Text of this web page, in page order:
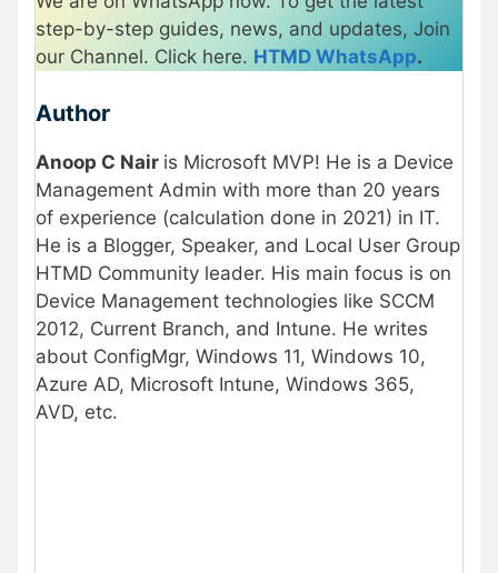
step-by-step guides, news, and updates, Join
our Channel. Click here. HTMD WhatsApp.
Author
Anoop C Nair is Microsoft MVP! He is a Device
Management Admin with more than 20 years
of experience (calculation done in 2021) in IT.
He is a Blogger, Speaker, and Local User Group
HTMD Community leader. His main focus is on
Device Management technologies like SCCM
2012, Current Branch, and Intune. He writes
about ConfigMgr, Windows 11, Windows 10,
Azure AD, Microsoft Intune, Windows 365,
AVD, etc.